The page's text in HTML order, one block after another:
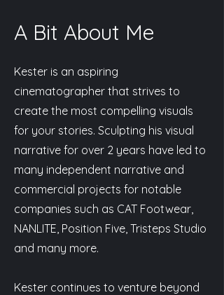
A Bit About Me
Kester is an aspiring
cinematographer that strives to
create the most compelling visuals
for your stories. Sculpting his visual
narrative for over 2 years have led to
many independent narrative and
commercial projects for notable
companies such as CAT Footwear,
NANLITE, Position Five, Tristeps Studio
and many more.
Kester continues to venture beyond